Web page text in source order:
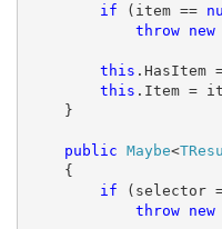
if (item ==
throw
new
this .HasItem
this .Item =
}
public Maybe<
{
if (selector
throw
new